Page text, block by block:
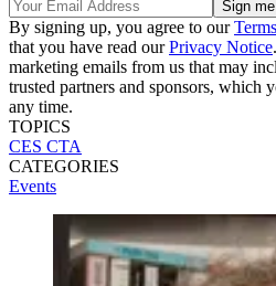
By signing up, you agree to our
that you have read ourPrivacy Notice
marketing emails from us that may
trusted partners and sponsors, which
any time.
TOPICS
CES CTA
CATEGORIES
Events